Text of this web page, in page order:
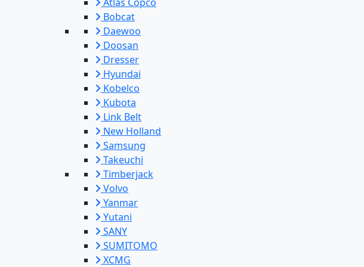
Bobcat
Daewoo
Doosan
Dresser
Hyundai
Kobelco
Kubota
Link Belt
New Holland
Samsung
Takeuchi
Timberjack
Volvo
Yanmar
Yutani
SANY
SUMITOMO
XCMG